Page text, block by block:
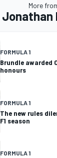
More
Jonathan
FORMULA 1
Brundle awarded
honours
FORMULA 1
The new rules
F1 season
FORMULA 1